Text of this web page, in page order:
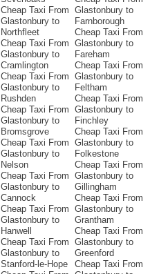
Cheap Taxi From
Glastonbury to
Northfleet
Cheap Taxi From
Glastonbury to
Cramlington
Cheap Taxi From
Glastonbury to
Rushden
Cheap Taxi From
Glastonbury to
Bromsgrove
Cheap Taxi From
Glastonbury to
Nelson
Cheap Taxi From
Glastonbury to
Cannock
Cheap Taxi From
Glastonbury to
Hanwell
Cheap Taxi From
Glastonbury to
Stanford-le-Hope
Glastonbury to
Farnborough
Cheap Taxi From
Glastonbury to
Fareham
Cheap Taxi From
Glastonbury to
Feltham
Cheap Taxi From
Glastonbury to
Finchley
Cheap Taxi From
Glastonbury to
Folkestone
Cheap Taxi From
Glastonbury to
Gillingham
Cheap Taxi From
Glastonbury to
Grantham
Cheap Taxi From
Glastonbury to
Greenford
Cheap Taxi From